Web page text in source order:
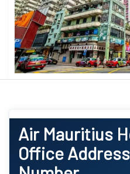
Air Mauritius
Office